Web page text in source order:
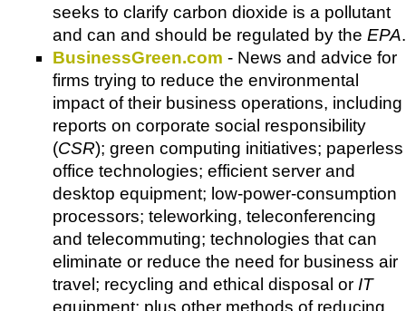
seeks to clarify carbon dioxide is a pollutant
and can and should be regulated by the EPA.
BusinessGreen.com - News and advice for
firms trying to reduce the environmental
impact of their business operations, including
reports on corporate social responsibility
(CSR); green computing initiatives; paperless
office technologies; efficient server and
desktop equipment; low-power-consumption
processors; teleworking, teleconferencing
and telecommuting; technologies that can
eliminate or reduce the need for business air
travel; recycling and ethical disposal or IT
equipment; plus other methods of reducing